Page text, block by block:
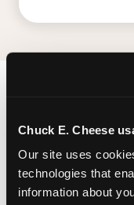
Chuck E. Cheese
Our site uses
technologies that
information about
IN SANTA
Santa Maria is
West Betteravia